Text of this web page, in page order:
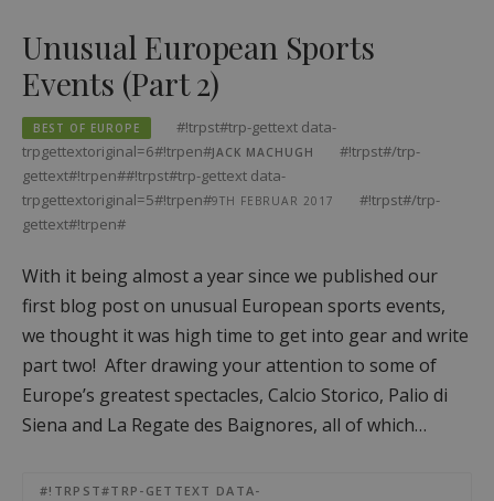
Unusual European Sports
Events (Part 2)
BEST OF EUROPE
#!trpst#trp-gettext data-
trpgettextoriginal=6#!trpen#JACK MACHUGH
#!trpst#/trp-
gettext#!trpen##!trpst#trp-gettext data-
trpgettextoriginal=5#!trpen#9TH FEBRUAR 2017
#!trpst#/trp-
gettext#!trpen#
With it being almost a year since we published our
first blog post on unusual European sports events,
we thought it was high time to get into gear and write
part two! After drawing your attention to some of
Europe’s greatest spectacles, Calcio Storico, Palio di
Siena and La Regate des Baignores, all of which…
#!TRPST#TRP-GETTEXT DATA-